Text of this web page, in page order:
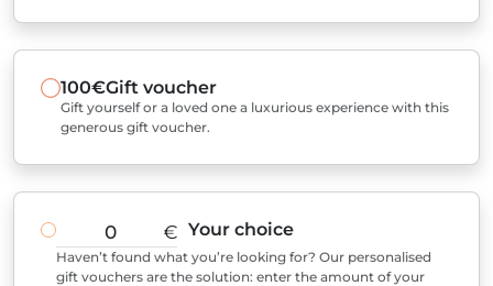
100€Gift voucher
Gift yourself or a loved one a luxurious experience with this
generous gift voucher.
€ Your choice
Haven’t found what you’re looking for? Our personalised
gift vouchers are the solution: enter the amount of your